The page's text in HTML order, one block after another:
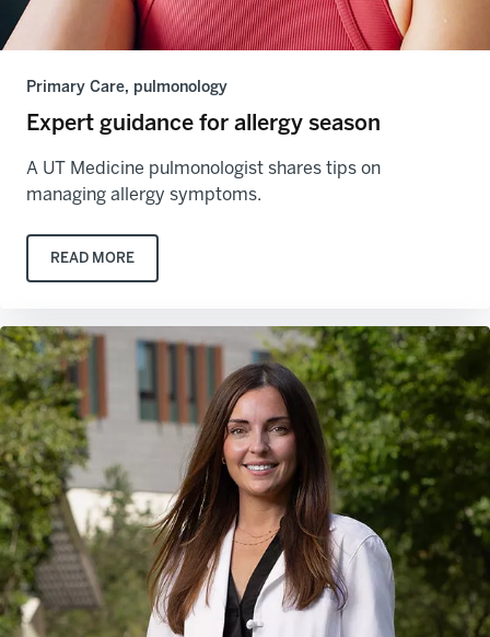
Primary Care, pulmonology
Expert guidance for allergy season
A UT Medicine pulmonologist shares tips on
managing allergy symptoms.
READ MORE